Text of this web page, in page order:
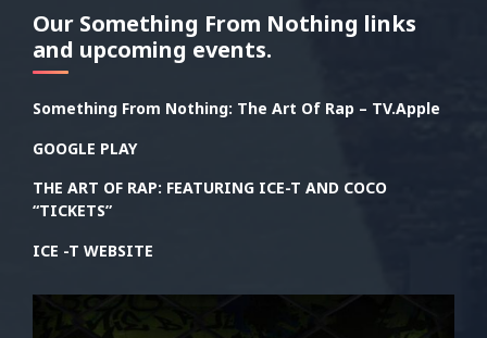
Our Something From Nothing links
and upcoming events.
Something From Nothing: The Art Of Rap – TV.Apple
GOOGLE PLAY
THE ART OF RAP: FEATURING ICE-T AND COCO
“TICKETS”
ICE -T WEBSITE